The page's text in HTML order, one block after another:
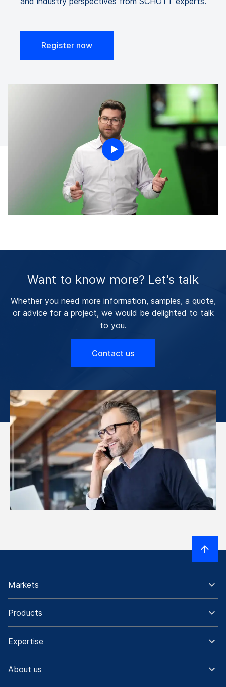
Register now
Want to know more? Let’s talk
Whether you need more information, samples, a quote,
or advice for a project, we would be delighted to talk
to you.
Contact us
Markets
Products
Expertise
About us